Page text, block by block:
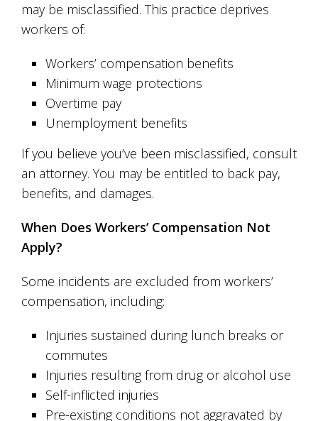
may be misclassified. This practice deprives
workers of:
Workers’ compensation benefits
Minimum wage protections
Overtime pay
Unemployment benefits
If you believe you’ve been misclassified, consult
an attorney. You may be entitled to back pay,
benefits, and damages.
When Does Workers’ Compensation Not
Apply?
Some incidents are excluded from workers’
compensation, including:
Injuries sustained during lunch breaks or
commutes
Injuries resulting from drug or alcohol use
Self-inflicted injuries
Pre-existing conditions not aggravated by